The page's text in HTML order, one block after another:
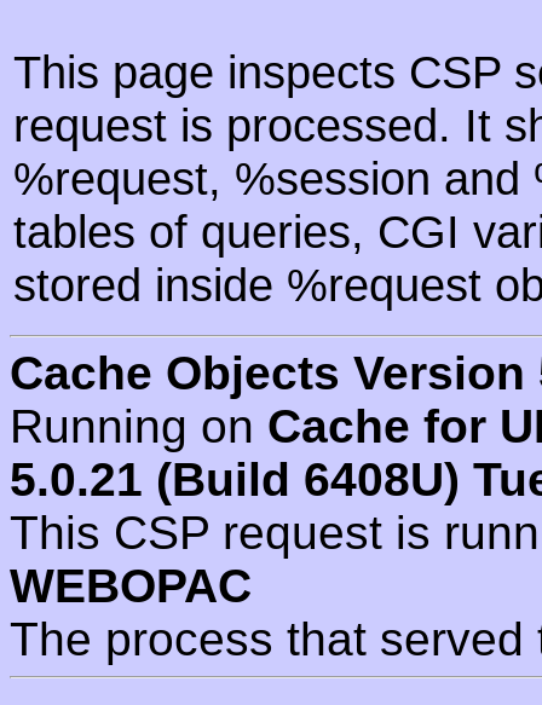
This page inspects CSP
request is processed. It
%request, %session
tables of queries, CGI
stored inside %request
Cache Objects Version
Running on Cache for
5.0.21 (Build 6408U)
This CSP request is
WEBOPAC
The process that